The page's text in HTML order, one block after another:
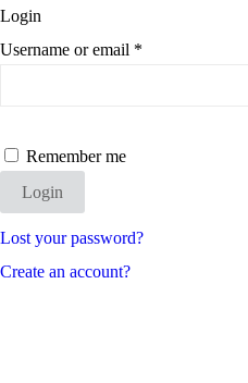
Login
Username or email *
Remember me
Login
Lost your password?
Create an account?